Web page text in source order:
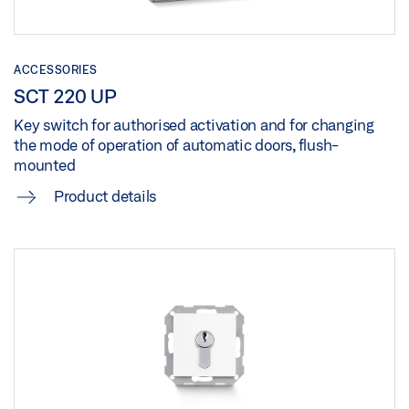
ACCESSORIES
SCT 220 UP
Key switch for authorised activation and for changing
the mode of operation of automatic doors, flush-
mounted
Product details